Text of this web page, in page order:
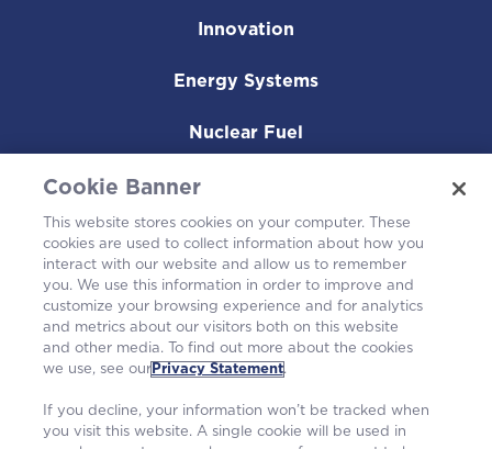
Innovation
Energy Systems
Nuclear Fuel
Operating Plants
Careers
Cookie Banner
This website stores cookies on your computer. These
cookies are used to collect information about how you
interact with our website and allow us to remember
you. We use this information in order to improve and
customize your browsing experience and for analytics
and metrics about our visitors both on this website
and other media. To find out more about the cookies
we use, see our Privacy Statement.
If you decline, your information won’t be tracked when
you visit this website. A single cookie will be used in